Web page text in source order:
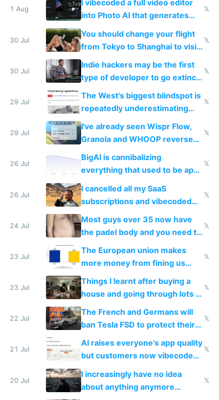
1 Aug
I vibecoded a full video editor
into Photo AI that generates
and edits videos with your
trained models
𝕏
30 Jul
You should change your flight
from Tokyo to Shanghai to visit
actual China
𝕏
30 Jul
Indie hackers may be the first
type of developer to go extinct
as AI lowers the cost of
𝕏
29 Jul
The West's biggest blindspot is
repeatedly underestimating
China's speed and capabilities
𝕏
29 Jul
I've already seen Wispr Flow,
Granola and WHOOP reverse
engineered and open sourced
with fully free versions today
𝕏
26 Jul
BigAI is cannibalizing
everything that used to be apps
for indiehackers
𝕏
26 Jul
I cancelled all my SaaS
subscriptions and vibecoded
100% of them myself
𝕏
24 Jul
Most guys over 35 now have
the padel body and you need to
𝕏
23 Jul
The European union makes
more money from fining us
tech companies than taxing
Europe's own public tech
companies
𝕏
23 Jul
Things I learnt after buying a
house and going through lots of
shitty products
𝕏
22 Jul
The French and Germans will
ban Tesla FSD to protect their
car industry
𝕏
21 Jul
AI raises everyone's app quality
but customers now vibecode
their own clones to skip paying
𝕏
20 Jul
I increasingly have no idea
about anything anymore
𝕏